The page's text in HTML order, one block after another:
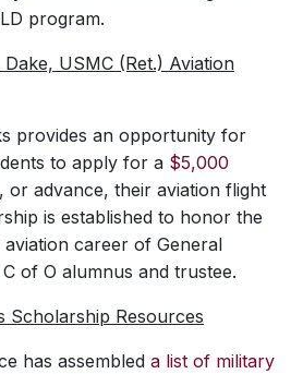
program.
USMC (Ret.) Aviation
provides an opportunity for
to apply for a $5,000
or advance, their aviation flight
is established to honor the
aviation career of General
of O alumnus and trustee.
Scholarship Resources
has assembled a list of military